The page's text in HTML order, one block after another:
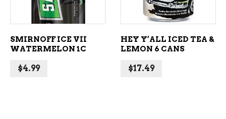
SMIRNOFF ICE VII
WATERMELON 1C
$4.99
HEY Y’ALL ICED TEA &
LEMON 6 CANS
$17.49